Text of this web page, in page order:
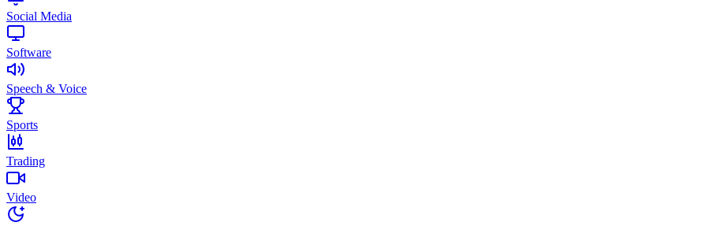
Social Media
Software
Speech & Voice
Sports
Trading
Video